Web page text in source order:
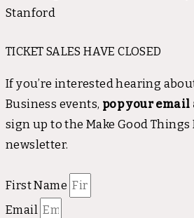
Stanford
TICKET SALES HAVE CLOSED
If you’re interested hearing
Business events, pop your email
sign up to the Make Good Things
newsletter.
First Name
Email